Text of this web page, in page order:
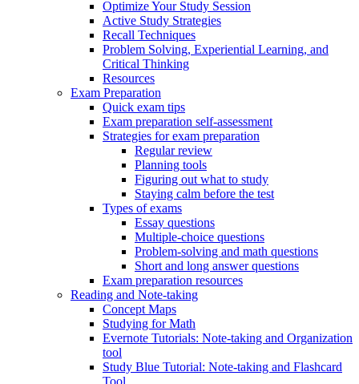
Optimize Your Study Session
Active Study Strategies
Recall Techniques
Problem Solving, Experiential Learning, and
Critical Thinking
Resources
Exam Preparation
Quick exam tips
Exam preparation self-assessment
Strategies for exam preparation
Regular review
Planning tools
Figuring out what to study
Staying calm before the test
Types of exams
Essay questions
Multiple-choice questions
Problem-solving and math questions
Short and long answer questions
Exam preparation resources
Reading and Note-taking
Concept Maps
Studying for Math
Evernote Tutorials: Note-taking and Organization
tool
Study Blue Tutorial: Note-taking and Flashcard
Tool